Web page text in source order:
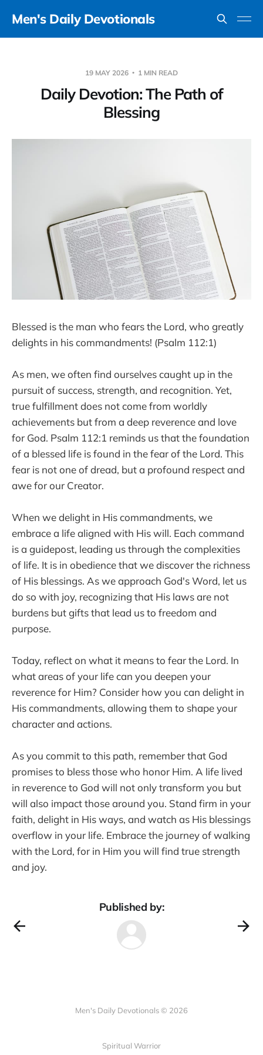
Men's Daily Devotionals
19 MAY 2026 1 MIN READ
Daily Devotion: The Path of
Blessing
Blessed is the man who fears the Lord, who greatly
delights in his commandments! (Psalm 112:1)
As men, we often find ourselves caught up in the
pursuit of success, strength, and recognition. Yet,
true fulfillment does not come from worldly
achievements but from a deep reverence and love
for God. Psalm 112:1 reminds us that the foundation
of a blessed life is found in the fear of the Lord. This
fear is not one of dread, but a profound respect and
awe for our Creator.
When we delight in His commandments, we
embrace a life aligned with His will. Each command
is a guidepost, leading us through the complexities
of life. It is in obedience that we discover the richness
of His blessings. As we approach God's Word, let us
do so with joy, recognizing that His laws are not
burdens but gifts that lead us to freedom and
purpose.
Today, reflect on what it means to fear the Lord. In
what areas of your life can you deepen your
reverence for Him? Consider how you can delight in
His commandments, allowing them to shape your
character and actions.
As you commit to this path, remember that God
promises to bless those who honor Him. A life lived
in reverence to God will not only transform you but
will also impact those around you. Stand firm in your
faith, delight in His ways, and watch as His blessings
overflow in your life. Embrace the journey of walking
with the Lord, for in Him you will find true strength
and joy.
Published by:
Men's Daily Devotionals © 2026
Spiritual Warrior